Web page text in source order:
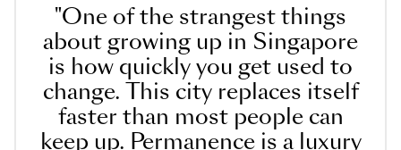
"One of the strangest things
about growing up in Singapore
is how quickly you get used to
change. This city replaces itself
faster than most people can
keep up. Permanence is a luxury